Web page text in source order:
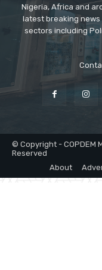
Nigeria, Africa and
latest breaking
sectors including
© Copyright - COPDEM
Reserved
About